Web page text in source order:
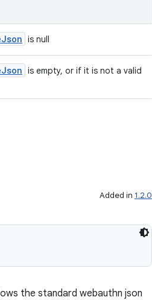
is null
is empty, or if it is not a valid
Added in 1.2.0
the standard webauthn json